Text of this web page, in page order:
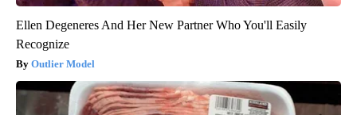
Ellen Degeneres And Her New Partner Who You'll Easily
Recognize
Outlier Model